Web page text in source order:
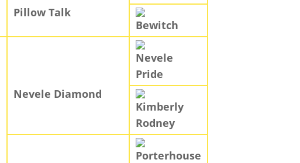
Pillow Talk
Bewitch
Nevele Diamond
Nevele
Pride
Kimberly
Rodney
Porterhouse